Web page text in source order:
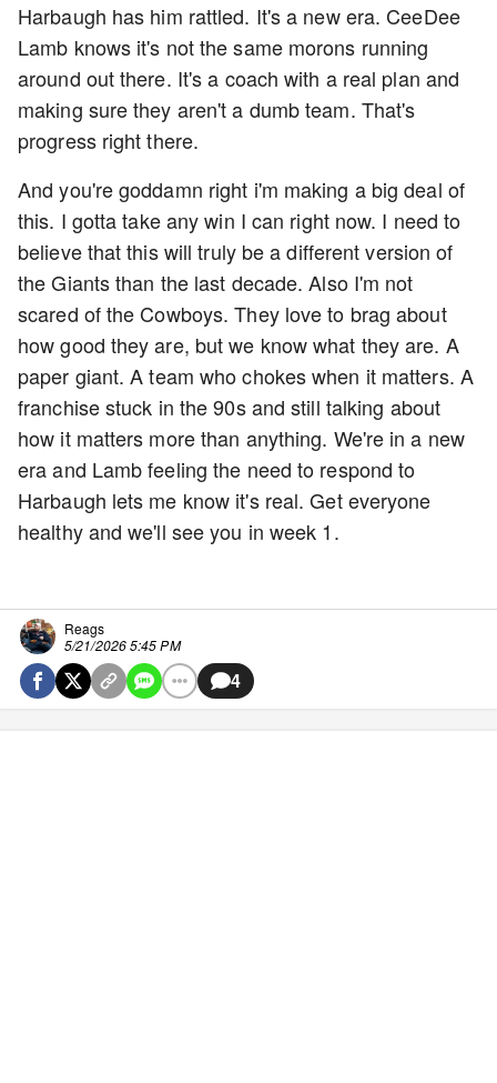
Harbaugh has him rattled. It's a new era. CeeDee
Lamb knows it's not the same morons running
around out there. It's a coach with a real plan and
making sure they aren't a dumb team. That's
progress right there.
And you're goddamn right i'm making a big deal of
this. I gotta take any win I can right now. I need to
believe that this will truly be a different version of
the Giants than the last decade. Also I'm not
scared of the Cowboys. They love to brag about
how good they are, but we know what they are. A
paper giant. A team who chokes when it matters. A
franchise stuck in the 90s and still talking about
how it matters more than anything. We're in a new
era and Lamb feeling the need to respond to
Harbaugh lets me know it's real. Get everyone
healthy and we'll see you in week 1.
Reags
5/21/2026 5:45 PM
4